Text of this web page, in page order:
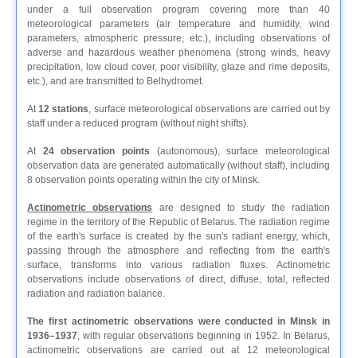
under a full observation program covering more than 40
meteorological parameters (air temperature and humidity, wind
parameters, atmospheric pressure, etc.), including observations of
adverse and hazardous weather phenomena (strong winds, heavy
precipitation, low cloud cover, poor visibility, glaze and rime deposits,
etc.), and are transmitted to Belhydromet.
At12 stations, surface meteorological observations are carried out by
staff under a reduced program (without night shifts).
At 24 observation points (autonomous), surface meteorological
observation data are generated automatically (without staff), including
8 observation points operating within the city of Minsk.
Actinometric observations are designed to study the radiation
regime in the territory of the Republic of Belarus. The radiation regime
of the earth's surface is created by the sun's radiant energy, which,
passing through the atmosphere and reflecting from the earth's
surface, transforms into various radiation fluxes. Actinometric
observations include observations of direct, diffuse, total, reflected
radiation and radiation balance.
The first actinometric observations were conducted in Minsk in
1936–1937, with regular observations beginning in 1952. In Belarus,
actinometric observations are carried out at 12 meteorological